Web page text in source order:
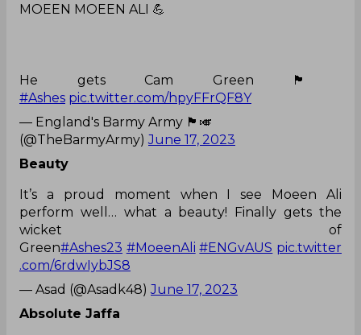
MOEEN MOEEN ALI 💪
He gets Cam Green 🏴󠁧󠁢󠁥󠁮󠁧󠁿
#Ashes pic.twitter.com/hpyFFrQF8Y
— England's Barmy Army 🏴󠁧󠁢󠁥󠁮󠁧󠁿🎺
(@TheBarmyArmy)June 17, 2023
Beauty
It’s a proud moment when I see Moeen Ali
perform well… what a beauty! Finally gets the
wicket of
Green#Ashes23 #MoeenAli #ENGvAUS pic.twitter
.com/6rdwIybJS8
— Asad (@Asadk48)June 17, 2023
Absolute Jaffa